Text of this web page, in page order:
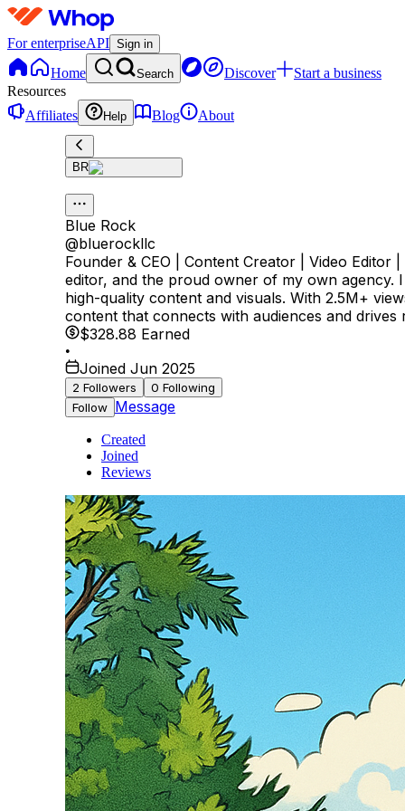
For enterpriseAPI Sign in
Home Search Discover
Start a business
Resources
Affiliates
Help Blog About
BR
Blue Rock
@bluerockllc
Founder & CEO | Content Creator | Video
editor, and the proud owner of my own agency.
high-quality content and visuals. With 2.5M+
content that connects with audiences and
$328.88 Earned
•
Joined Jun 2025
2 Followers 0 Following
Follow Message
Created
Joined
Reviews